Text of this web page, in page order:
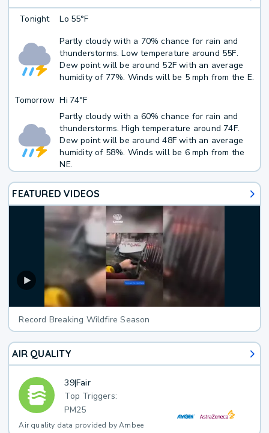
Tonight Lo 55°F
Partly cloudy with a 70% chance for rain and
thunderstorms. Low temperature around 55F.
Dew point will be around 52F with an average
humidity of 77%. Winds will be 5 mph from the E.
Tomorrow Hi 74°F
Partly cloudy with a 60% chance for rain and
thunderstorms. High temperature around 74F.
Dew point will be around 48F with an average
humidity of 58%. Winds will be 6 mph from the
NE.
FEATURED VIDEOS
Record Breaking Wildfire Season
AIR QUALITY
39|Fair
Top Triggers:
PM25
Air quality data provided by Ambee